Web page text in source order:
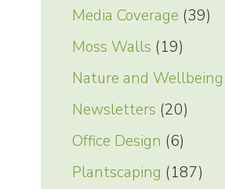
Media Coverage (39)
Moss Walls (19)
Nature and Wellbeing
Newsletters (20)
Office Design (6)
Plantscaping (187)